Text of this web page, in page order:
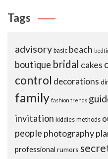
Tags
advisory basic beach
boutique bridal cakes
control decorations
family fashion trends
invitation kiddies methods
people photography
professional rumors